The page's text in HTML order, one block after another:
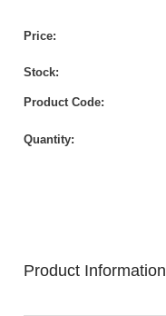
Price:
Stock:
Product Code:
Quantity:
Product Information